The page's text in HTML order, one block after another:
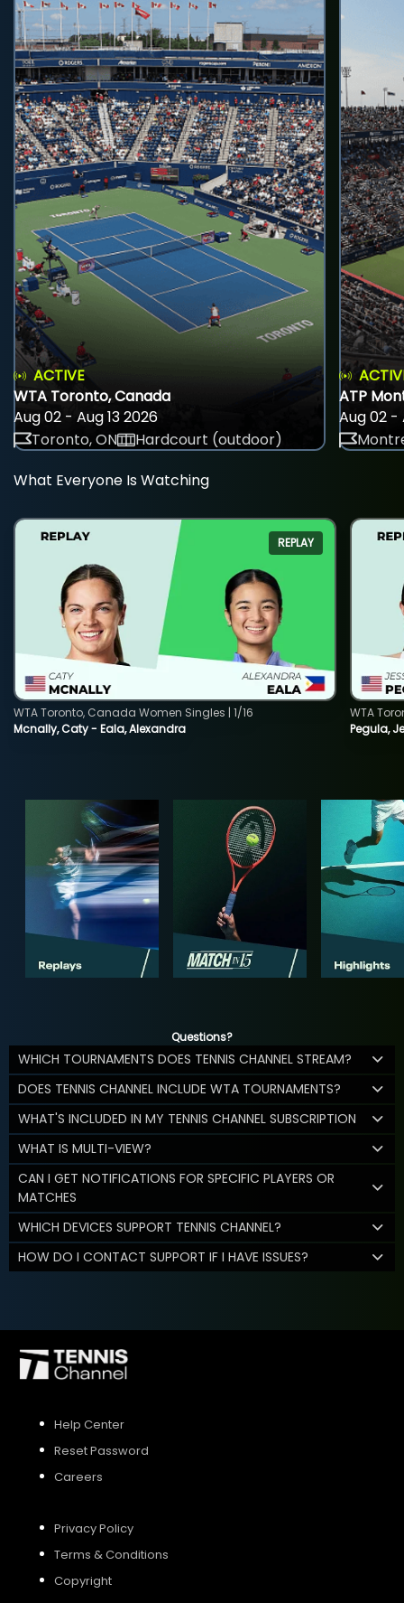
ACTIVE
WTA Toronto, Canada
Aug 02 - Aug 13 2026
Toronto, ON
Hardcourt (outdoor)
ATP
Aug 02 -
What Everyone Is Watching
REPLAY
Mcnally, Caty - Eala, Alexandra
WTA Toronto, Canada Women Singles | 1/16
Pegula,
WTA
Questions?
WHICH TOURNAMENTS DOES TENNIS CHANNEL STREAM?
DOES TENNIS CHANNEL INCLUDE WTA TOURNAMENTS?
WHAT'S INCLUDED IN MY TENNIS CHANNEL SUBSCRIPTION
WHAT IS MULTI-VIEW?
CAN I GET NOTIFICATIONS FOR SPECIFIC PLAYERS OR
MATCHES
WHICH DEVICES SUPPORT TENNIS CHANNEL?
HOW DO I CONTACT SUPPORT IF I HAVE ISSUES?
Help Center
Reset Password
Careers
Privacy Policy
Terms & Conditions
Copyright